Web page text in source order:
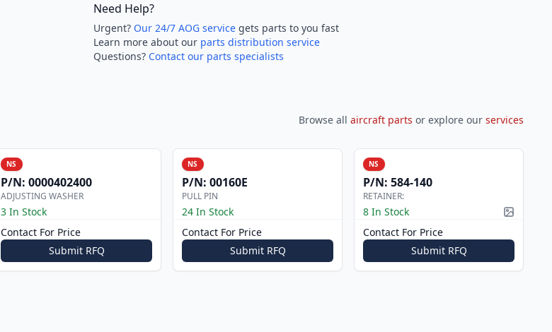
Need Help?
Urgent? Our 24/7 AOG service gets parts to you fast
Learn more about our parts distribution service
Questions? Contact our parts specialists
Browse all aircraft parts or explore our services
NS
P/N: 0000402400
ADJUSTING WASHER
3 In Stock
Contact For Price
Submit RFQ
NS
P/N: 00160E
PULL PIN
24 In Stock
Contact For Price
Submit RFQ
NS
P/N: 584-140
RETAINER:
8 In Stock Picture
Contact For Price
Submit RFQ